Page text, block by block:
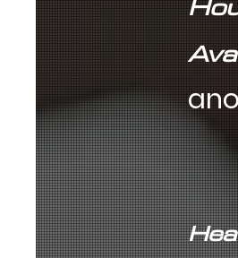
-
-